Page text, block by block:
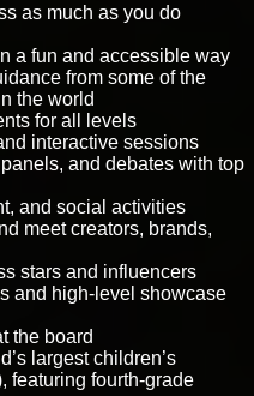
as much as you do
a fun and accessible way
from some of the
the world
for all levels
interactive sessions
and debates with top
and social activities
meet creators, brands,
stars and influencers
and high-level showcase
the board
largest children’s
featuring fourth-grade